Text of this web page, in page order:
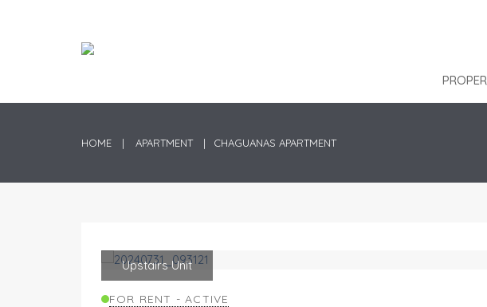
HOME APARTMENT CHAGUANAS APARTMENT
Upstairs Unit
FOR RENT - ACTIVE
Rented